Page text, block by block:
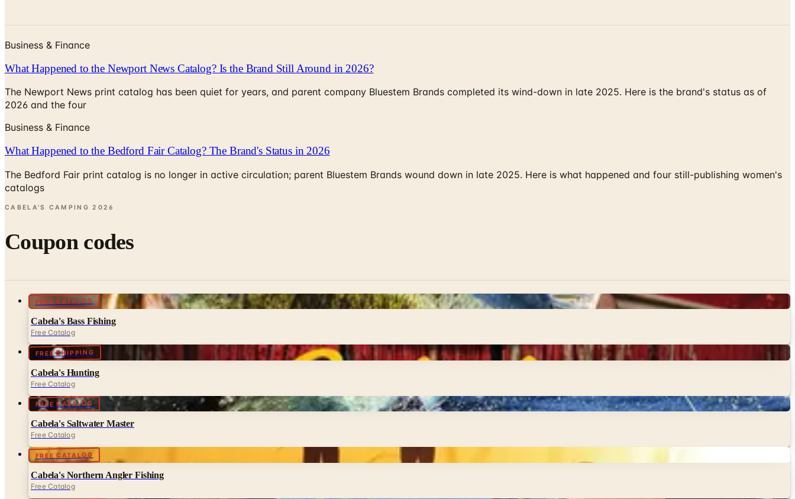
Business & Finance
What Happened to the Newport News Catalog? Is the Brand Still Around in 2026?
The Newport News print catalog has been quiet for years, and parent company Bluestem Brands completed its wind-down in late 2025. Here is the brand's status as of
2026 and the four
Business & Finance
What Happened to the Bedford Fair Catalog? The Brand's Status in 2026
The Bedford Fair print catalog is no longer in active circulation; parent Bluestem Brands wound down in late 2025. Here is what happened and four still-publishing women's
catalogs
CABELA'S CAMPING 2026
Coupon codes
FREE CATALOG
Cabela's Bass Fishing
Free Catalog
FREE SHIPPING
Cabela's Hunting
Free Catalog
FREE CATALOG
Cabela's Saltwater Master
Free Catalog
FREE CATALOG
Cabela's Northern Angler Fishing
Free Catalog